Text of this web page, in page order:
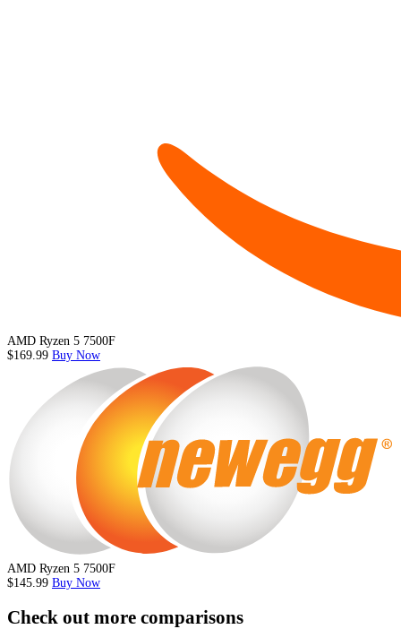
AMD Ryzen 5 7500F
$169.99 Buy Now
AMD Ryzen 5 7500F
$145.99 Buy Now
Check out more comparisons